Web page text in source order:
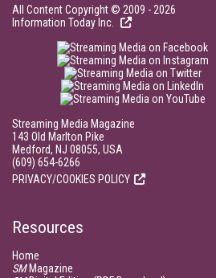
All Content Copyright © 2009 - 2026
Information Today Inc.
Streaming Media Magazine
143 Old Marlton Pike
Medford, NJ 08055, USA
(609) 654-6266
PRIVACY/COOKIES POLICY
Resources
Home
SMMagazine